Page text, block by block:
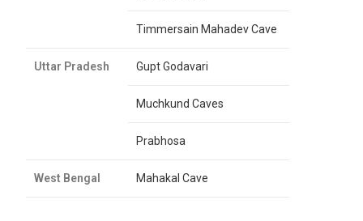
Timmersain Mahadev Cave
Uttar Pradesh Gupt Godavari
Muchkund Caves
Prabhosa
West Bengal Mahakal Cave